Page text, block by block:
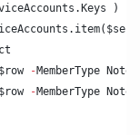
.Keys )  {
.item(
$row -MemberType
$row -MemberType